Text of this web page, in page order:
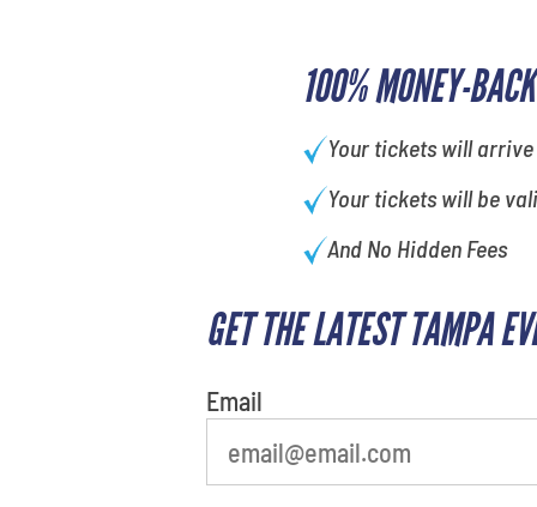
100% MONEY-
Your tickets will
Your tickets will be
And No Hidden Fees
GET THE LATEST TAMPA
Email